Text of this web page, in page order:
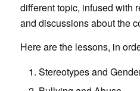
different topic, infused with
and discussions about the
Here are the lessons, in
Stereotypes and